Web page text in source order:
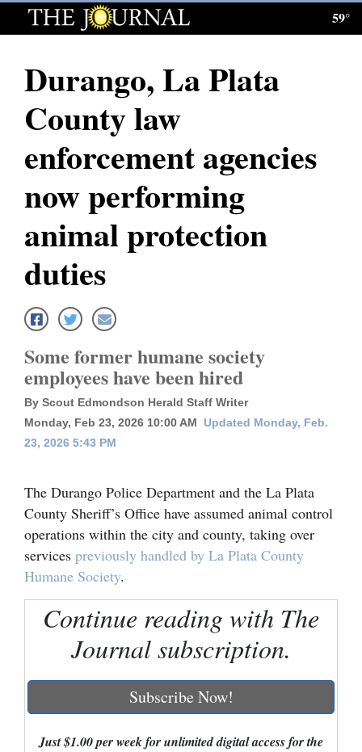
Log
Subscribe
E-
News
Local News
Four
Corners
Cortez
Dolores
Mancos
Regional
New
Mexico
Nation
Education
Business
59°
Durango, La Plata
County law
enforcement agencies
now performing
animal protection
duties
Some former humane society
employees have been hired
By Scout Edmondson Herald Staff Writer
Monday, Feb 23, 2026 10:00 AM
Updated Monday, Feb.
23, 2026 5:43 PM
The Durango Police Department and the La Plata
County Sheriff’s Office have assumed animal control
operations within the city and county, taking over
services previously handled by La Plata County
Humane Society.
Continue reading with The
Journal subscription.
Subscribe Now!
Just $1.00 per week for unlimited digital access for the